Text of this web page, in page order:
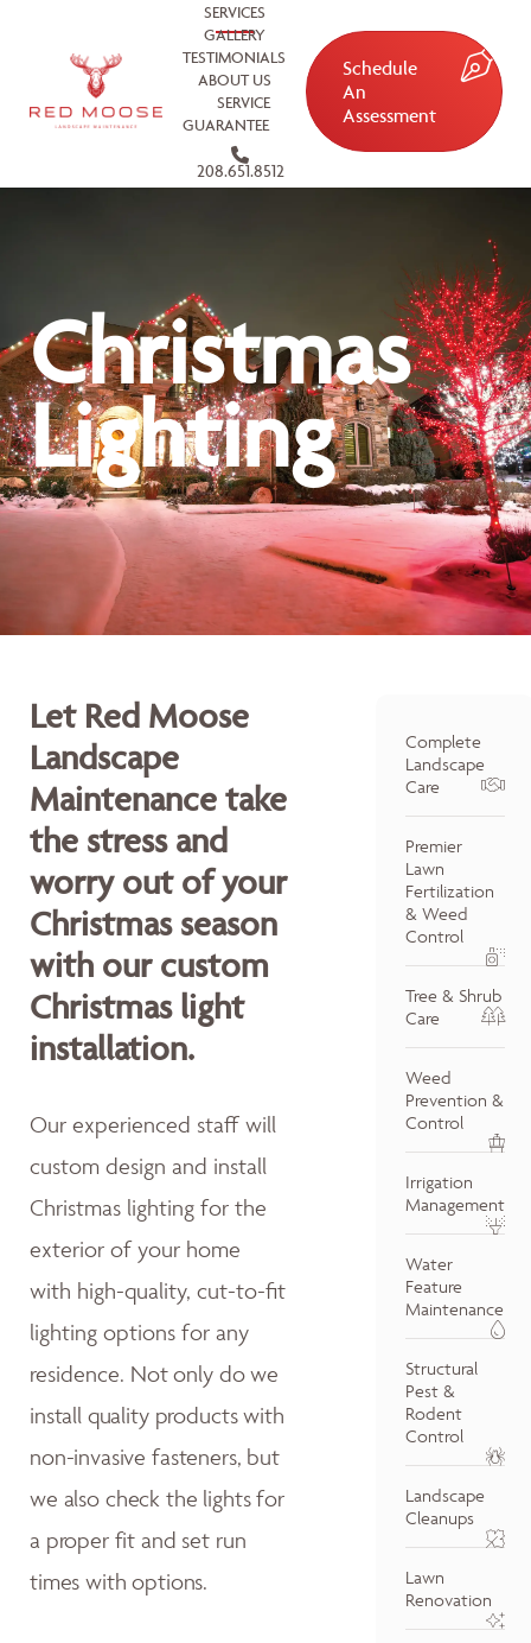
SERVICES
GALLERY
TESTIMONIALS
ABOUT US
SERVICE
GUARANTEE
208.651.8512
Schedule
An
Assessment
Christmas
Lighting
Let Red Moose
Landscape
Maintenance take
the stress and
worry out of your
Christmas season
with our custom
Christmas light
installation.
Our experienced staff will
custom design and install
Christmas lighting for the
exterior of your home
with high-quality, cut-to-fit
lighting options for any
residence. Not only do we
install quality products with
non-invasive fasteners, but
we also check the lights for
a proper fit and set run
times with options.
Complete
Landscape
Care
Premier
Lawn
Fertilization
& Weed
Control
Tree & Shrub
Care
Weed
Prevention &
Control
Irrigation
Management
Water
Feature
Maintenance
Structural
Pest &
Rodent
Control
Landscape
Cleanups
Lawn
Renovation